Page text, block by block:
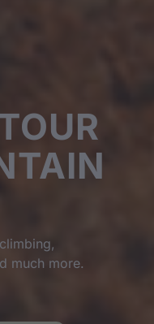
much more.